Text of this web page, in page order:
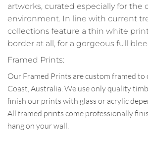
artworks, curated especially for the
environment. In line with current
collections feature a thin white
border at all, for a gorgeous full
Framed Prints:
Our Framed Prints are custom framed to
Coast, Australia. We use only quality
finish our prints with glass or acrylic
All framed prints come professionally
hang on your wall.